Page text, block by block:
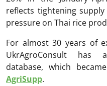
reflects tightening
pressure on Thai rice
For almost 30 years of
UkrAgroConsult has
database, which
AgriSupp.